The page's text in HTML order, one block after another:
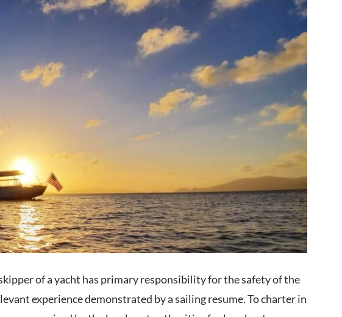
of a yacht has primary responsibility for the safety of the
experience demonstrated by a sailing resume. To charter in